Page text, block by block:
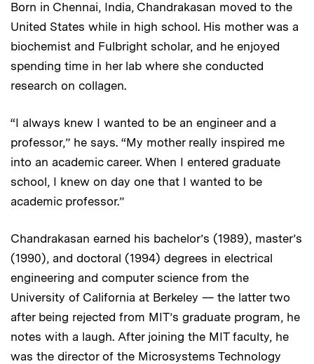
Born in Chennai, India, Chandrakasan moved to the
United States while in high school. His mother was a
biochemist and Fulbright scholar, and he enjoyed
spending time in her lab where she conducted
research on collagen.
“I always knew I wanted to be an engineer and a
professor,” he says. “My mother really inspired me
into an academic career. When I entered graduate
school, I knew on day one that I wanted to be
academic professor.”
Chandrakasan earned his bachelor’s (1989), master’s
(1990), and doctoral (1994) degrees in electrical
engineering and computer science from the
University of California at Berkeley — the latter two
after being rejected from MIT’s graduate program, he
notes with a laugh. After joining the MIT faculty, he
was the director of the Microsystems Technology